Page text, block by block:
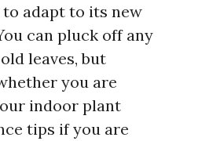
adapt to its new
can pluck off any
leaves, but
you are
indoor plant
tips if you are